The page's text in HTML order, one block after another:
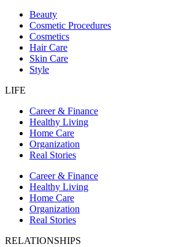
Beauty
Cosmetic Procedures
Cosmetics
Hair Care
Skin Care
Style
LIFE
Career & Finance
Healthy Living
Home Care
Organization
Real Stories
Career & Finance
Healthy Living
Home Care
Organization
Real Stories
RELATIONSHIPS